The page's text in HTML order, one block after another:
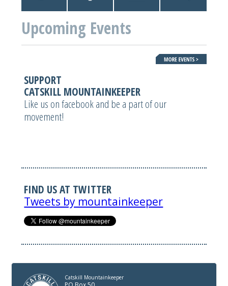
Upcoming Events
SUPPORT
CATSKILL MOUNTAINKEEPER
Like us on facebook and be a part of our
movement!
FIND US AT TWITTER
Tweets by mountainkeeper
Catskill Mountainkeeper